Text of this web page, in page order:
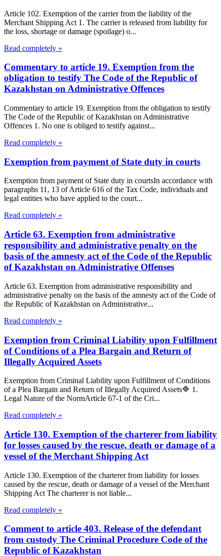
Article 102. Exemption of the carrier from the liability of the
Merchant Shipping Act 1. The carrier is released from liability for
the loss, shortage or damage (spoilage) o...
Read completely »
Commentary to article 19. Exemption from the
obligation to testify The Code of the Republic of
Kazakhstan on Administrative Offences
Commentary to article 19. Exemption from the obligation to testify
The Code of the Republic of Kazakhstan on Administrative
Offences 1. No one is obliged to testify against...
Read completely »
Exemption from payment of State duty in courts
Exemption from payment of State duty in courtsIn accordance with
paragraphs 11, 13 of Article 616 of the Tax Code, individuals and
legal entities who have applied to the court...
Read completely »
Article 63. Exemption from administrative
responsibility and administrative penalty on the
basis of the amnesty act of the Code of the Republic
of Kazakhstan on Administrative Offenses
Article 63. Exemption from administrative responsibility and
administrative penalty on the basis of the amnesty act of the Code of
the Republic of Kazakhstan on Administrative...
Read completely »
Exemption from Criminal Liability upon Fulfillment
of Conditions of a Plea Bargain and Return of
Illegally Acquired Assets
Exemption from Criminal Liability upon Fulfillment of Conditions
of a Plea Bargain and Return of Illegally Acquired Assets🔷 1.
Legal Nature of the NormArticle 67-1 of the Cri...
Read completely »
Article 130. Exemption of the charterer from liability
for losses caused by the rescue, death or damage of a
vessel of the Merchant Shipping Act
Article 130. Exemption of the charterer from liability for losses
caused by the rescue, death or damage of a vessel of the Merchant
Shipping Act The charterer is not liable...
Read completely »
Comment to article 403. Release of the defendant
from custody The Criminal Procedure Code of the
Republic of Kazakhstan